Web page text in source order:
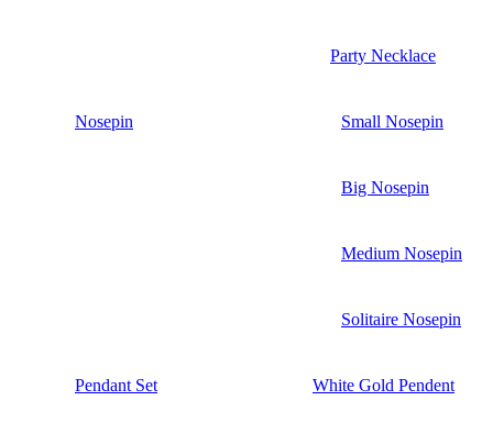
Party Necklace
Nosepin Small Nosepin
Big Nosepin
Medium Nosepin
Solitaire Nosepin
Pendant Set White Gold Pendent